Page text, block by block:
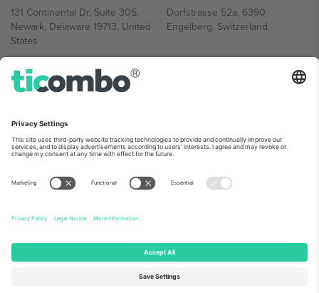
131 Continental Dr, Suite 305,
Newark, Delaware 19713, United
States
Dorfstrasse 52a, 6390
Engelberg, Switzerland
Bulgaria
Regus Sofia City West, bul
Bulgaria
Mexico
Av Chapultepec 360, Roma
Norte, Cuauhtémoc, 06700
Mexico
Platform provider legal entity might vary depending on location,
event and/or domain. For details check specific Event page,
© 2026 Ticombo. All rights reserved.